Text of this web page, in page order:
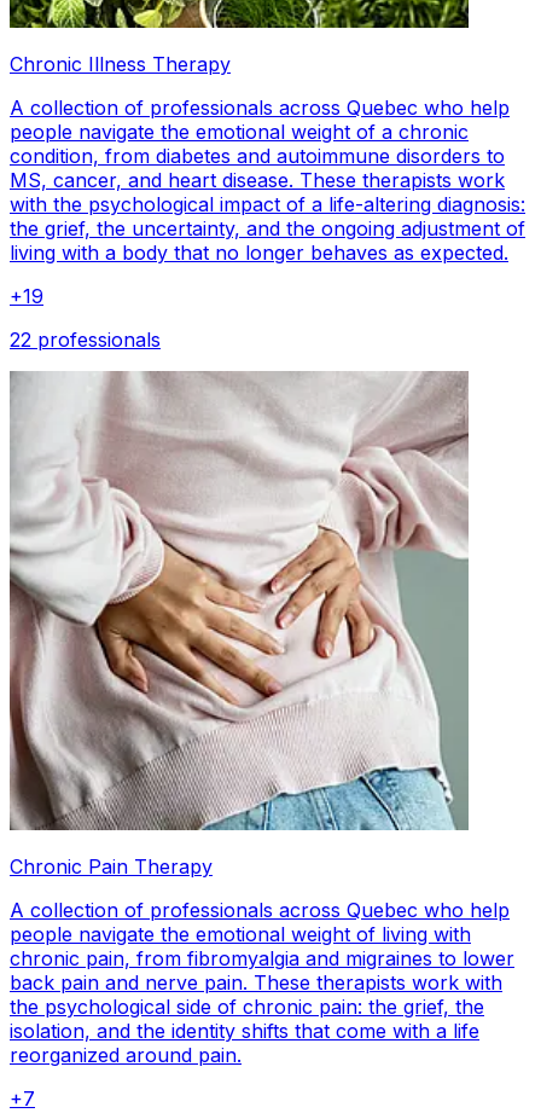
Chronic Illness Therapy
A collection of professionals across Quebec who help
people navigate the emotional weight of a chronic
condition, from diabetes and autoimmune disorders to
MS, cancer, and heart disease. These therapists work
with the psychological impact of a life-altering diagnosis:
the grief, the uncertainty, and the ongoing adjustment of
living with a body that no longer behaves as expected.
+19
22 professionals
Chronic Pain Therapy
A collection of professionals across Quebec who help
people navigate the emotional weight of living with
chronic pain, from fibromyalgia and migraines to lower
back pain and nerve pain. These therapists work with
the psychological side of chronic pain: the grief, the
isolation, and the identity shifts that come with a life
reorganized around pain.
+7